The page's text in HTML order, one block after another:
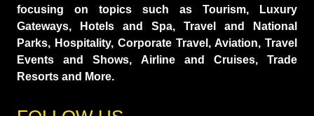
focusing on topics such as Tourism, Luxury
Gateways, Hotels and Spa, Travel and National
Parks, Hospitality, Corporate Travel, Aviation, Travel
Events and Shows, Airline and Cruises, Trade
Resorts and More.